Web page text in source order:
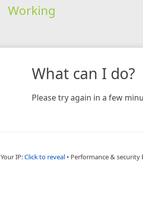
Working
What can I do?
Please try again in a few
Your IP:Click to reveal • Performance & security